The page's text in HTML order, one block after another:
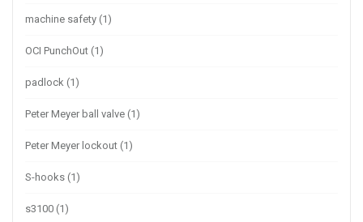
machine safety (1)
OCI PunchOut (1)
padlock (1)
Peter Meyer ball valve (1)
Peter Meyer lockout (1)
S-hooks (1)
s3100 (1)